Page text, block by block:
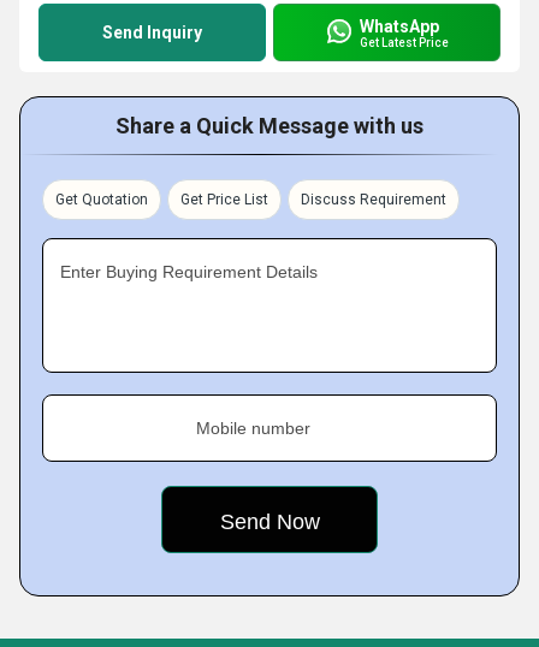
Send Inquiry WhatsApp
Get Latest Price
Share a Quick Message with us
Get Quotation Get Price List Discuss Requirement
Enter Buying Requirement Details
Mobile number